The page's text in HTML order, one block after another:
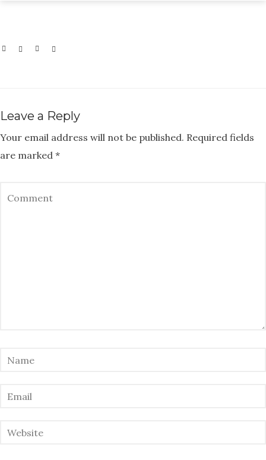
Leave a Reply
Your email address will not be published. Required fields
are marked *